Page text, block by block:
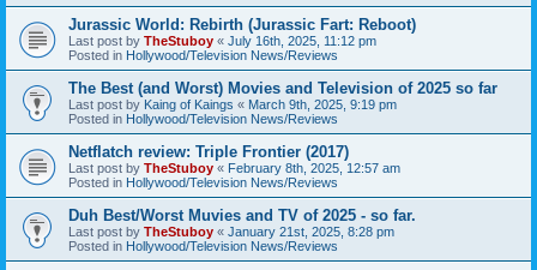
Jurassic World: Rebirth (Jurassic Fart: Reboot)
Last post by TheStuboy « July 16th, 2025, 11:12 pm
Posted in Hollywood/Television News/Reviews
The Best (and Worst) Movies and Television of 2025 so far
Last post by Kaing of Kaings « March 9th, 2025, 9:19 pm
Posted in Hollywood/Television News/Reviews
Netflatch review: Triple Frontier (2017)
Last post by TheStuboy « February 8th, 2025, 12:57 am
Posted in Hollywood/Television News/Reviews
Duh Best/Worst Muvies and TV of 2025 - so far.
Last post by TheStuboy « January 21st, 2025, 8:28 pm
Posted in Hollywood/Television News/Reviews